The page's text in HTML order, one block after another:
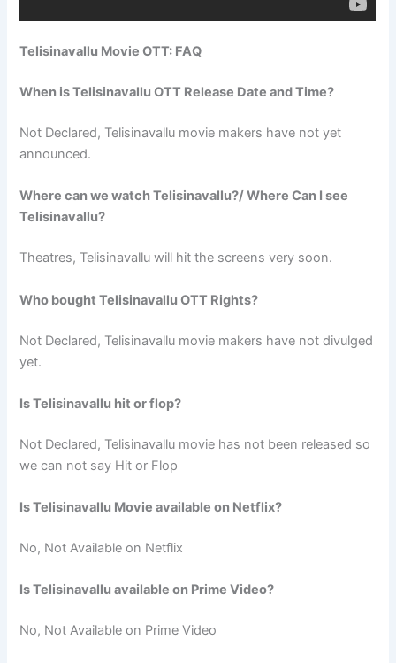
Telisinavallu Movie OTT: FAQ
When is Telisinavallu OTT Release Date and Time?
Not Declared, Telisinavallu movie makers have not yet
announced.
Where can we watch Telisinavallu?/ Where Can I see
Telisinavallu?
Theatres, Telisinavallu will hit the screens very soon.
Who bought Telisinavallu OTT Rights?
Not Declared, Telisinavallu movie makers have not divulged
yet.
Is Telisinavallu hit or flop?
Not Declared, Telisinavallu movie has not been released so
we can not say Hit or Flop
Is Telisinavallu Movie available on Netflix?
No, Not Available on Netflix
Is Telisinavallu available on Prime Video?
No, Not Available on Prime Video